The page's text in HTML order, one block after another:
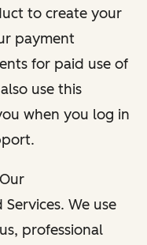
to create your
payment
for paid use of
use this
when you log in
We use
professional